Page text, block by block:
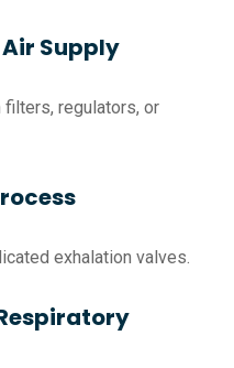
Supply
filters, regulators, or
exhalation valves.